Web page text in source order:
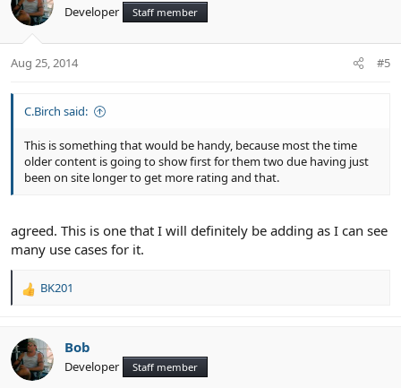
Developer Staff member
Aug 25, 2014 #5
C.Birch said:
This is something that would be handy, because most the time
older content is going to show first for them two due having just
been on site longer to get more rating and that.
agreed. This is one that I will definitely be adding as I can see
many use cases for it.
R
c
t
i
BK201
Bob
Developer Staff member